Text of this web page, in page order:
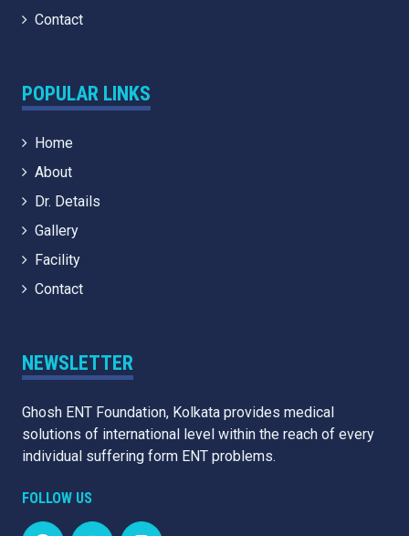
Contact
POPULAR LINKS
Home
About
Dr. Details
Gallery
Facility
Contact
NEWSLETTER
Ghosh ENT Foundation, Kolkata provides medical
solutions of international level within the reach of every
individual suffering form ENT problems.
FOLLOW US